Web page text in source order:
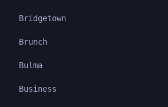
Bridgetown
Brunch
Bulma
Business